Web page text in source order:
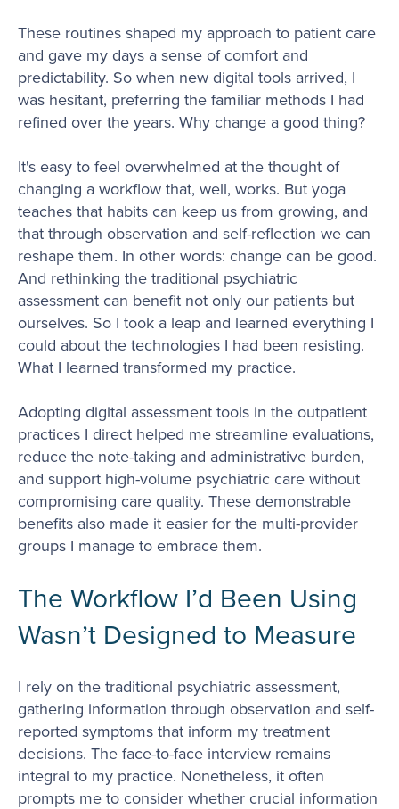
These routines shaped my approach to patient care
and gave my days a sense of comfort and
predictability. So when new digital tools arrived, I
was hesitant, preferring the familiar methods I had
refined over the years. Why change a good thing?
It's easy to feel overwhelmed at the thought of
changing a workflow that, well, works. But yoga
teaches that habits can keep us from growing, and
that through observation and self-reflection we can
reshape them. In other words: change can be good.
And rethinking the traditional psychiatric
assessment can benefit not only our patients but
ourselves. So I took a leap and learned everything I
could about the technologies I had been resisting.
What I learned transformed my practice.
Adopting digital assessment tools in the outpatient
practices I direct helped me streamline evaluations,
reduce the note-taking and administrative burden,
and support high-volume psychiatric care without
compromising care quality. These demonstrable
benefits also made it easier for the multi-provider
groups I manage to embrace them.
The Workflow I’d Been Using
Wasn’t Designed to Measure
I rely on the traditional psychiatric assessment,
gathering information through observation and self-
reported symptoms that inform my treatment
decisions. The face-to-face interview remains
integral to my practice. Nonetheless, it often
prompts me to consider whether crucial information